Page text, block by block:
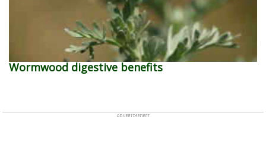
Wormwood digestive benefits